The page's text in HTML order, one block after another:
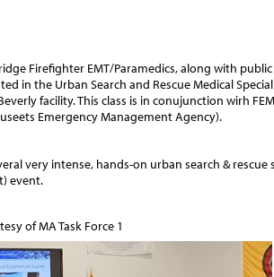
Firefighter EMT/Paramedics, along with
in the Urban Search and Rescue Medical
facility. This class is in conujunction wirh
Emergency Management Agency).
very intense, hands-on urban search & rescue
event.
of MA Task Force 1